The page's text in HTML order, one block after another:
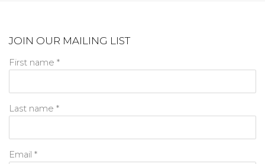
JOIN OUR MAILING LIST
First name *
Last name *
Email *